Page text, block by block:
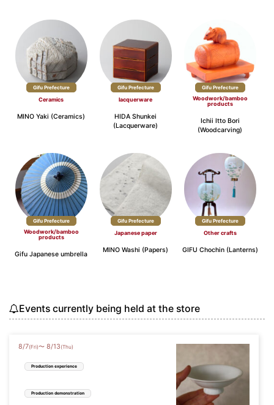
Gifu Prefecture
Ceramics
MINO Yaki (Ceramics)
Gifu Prefecture
lacquerware
HIDA Shunkei
(Lacquerware)
Gifu Prefecture
Woodwork/bamboo
products
Ichii Itto Bori
(Woodcarving)
Gifu Prefecture
Woodwork/bamboo
products
Gifu Japanese umbrella
Gifu Prefecture
Japanese paper
MINO Washi (Papers)
Gifu Prefecture
Other crafts
GIFU Chochin (Lanterns)
Events currently being held at the store
8/7(Fri)〜 8/13 (Thu)
Production experience
Production demonstration